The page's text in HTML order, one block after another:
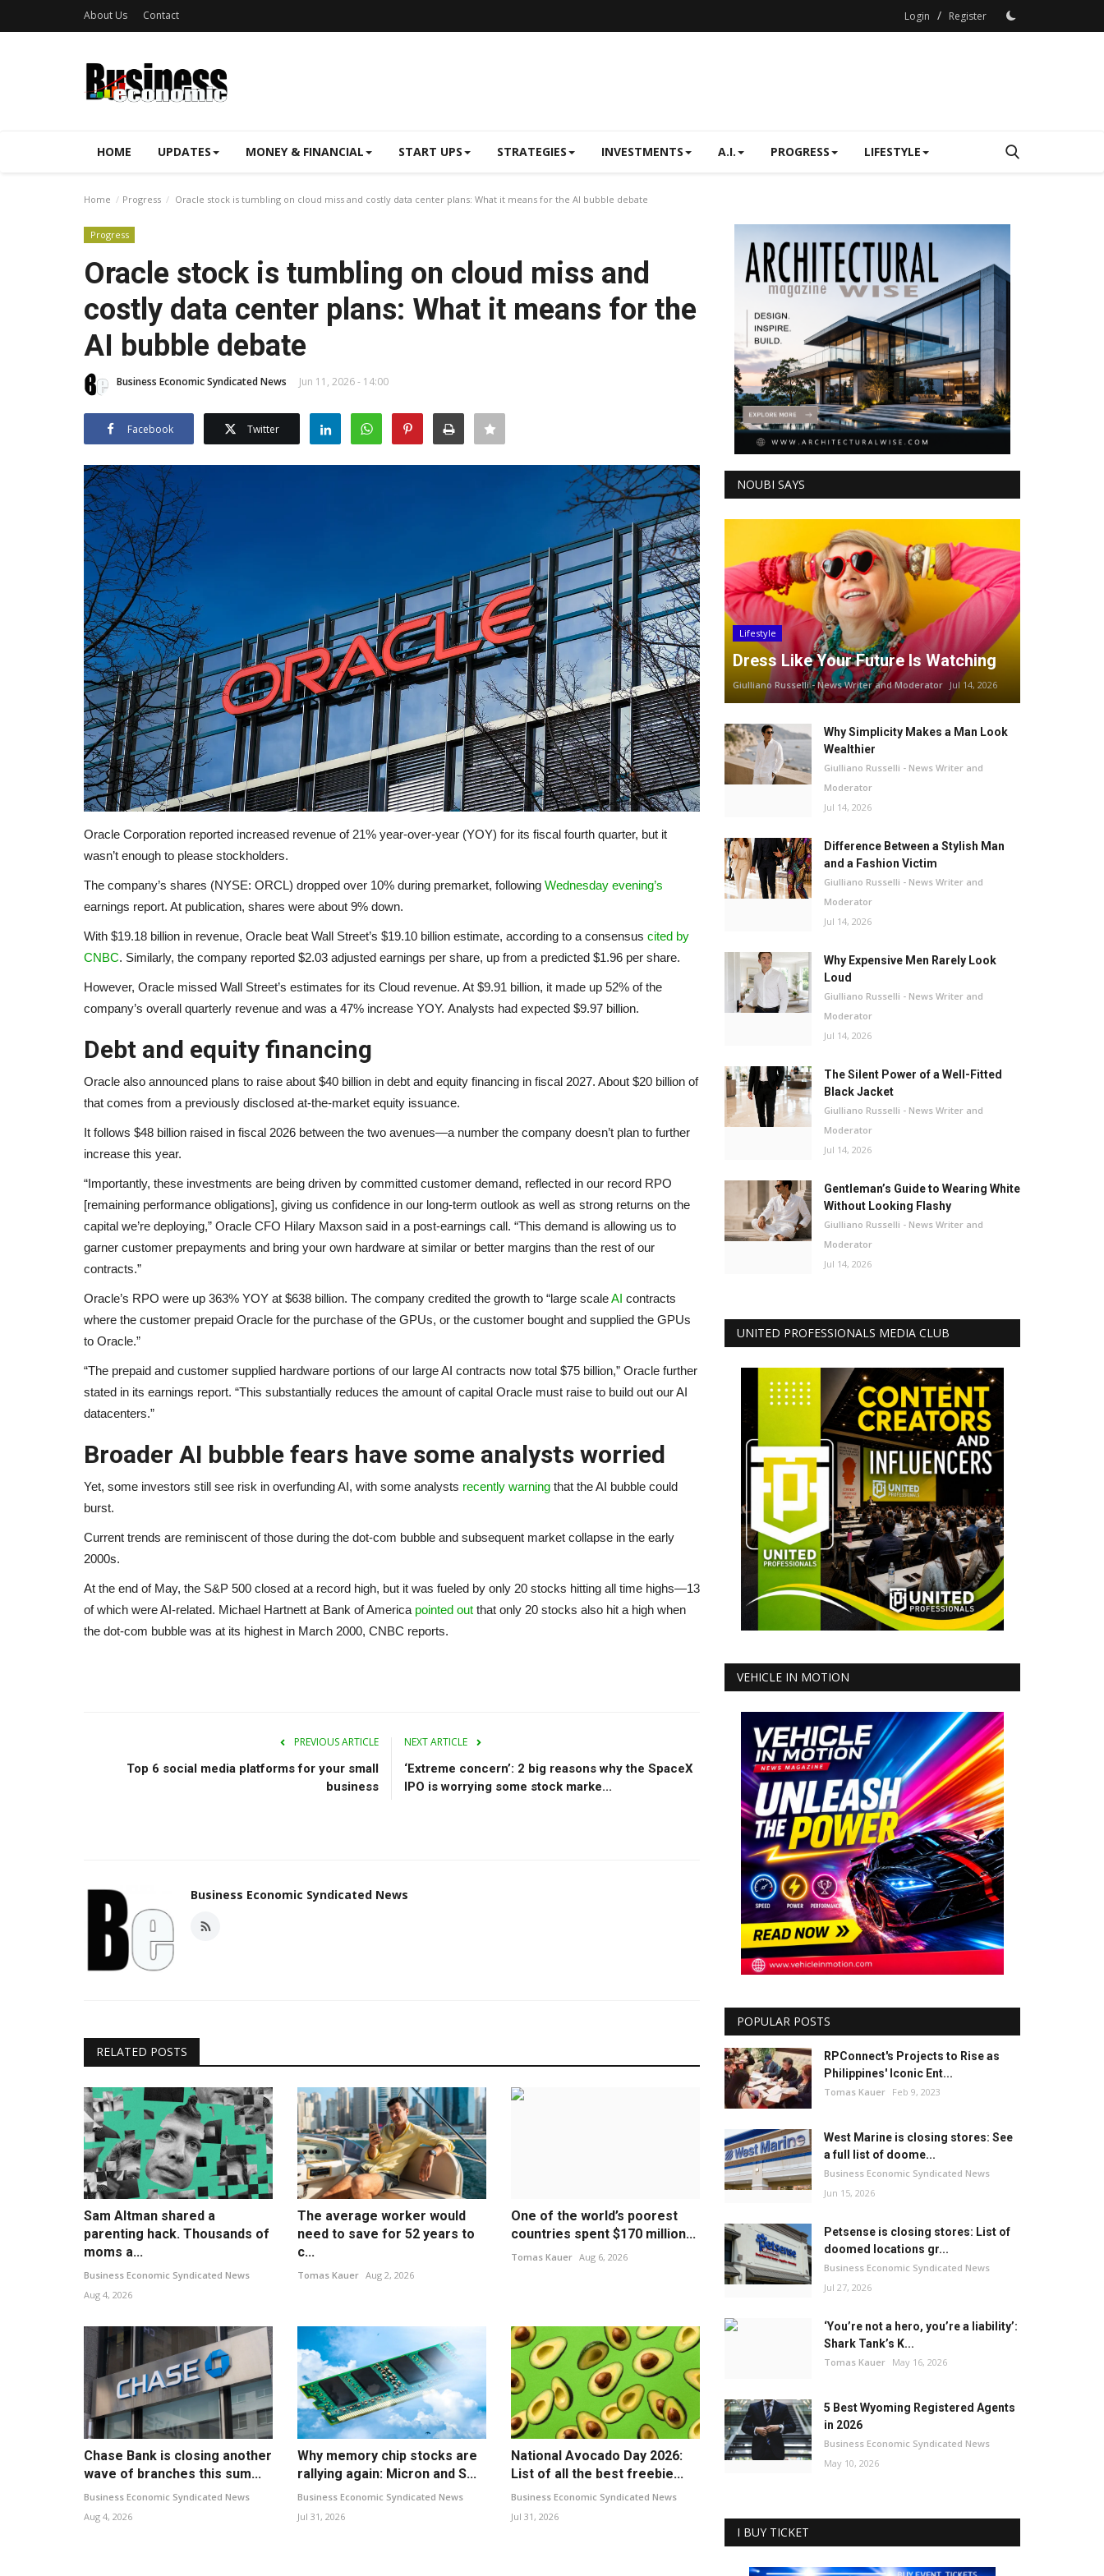
About Us Contact Login / Register
HOME UPDATES MONEY & FINANCIAL START UPS STRATEGIES INVESTMENTS A.I. PROGRESS LIFESTYLE
Home Progress Oracle stock is tumbling on cloud miss and costly data center plans: What it means for the AI bubble debate
Progress
Oracle stock is tumbling on cloud miss and
costly data center plans: What it means for the
AI bubble debate
Business Economic Syndicated News Jun 11, 2026 - 14:00
Facebook Twitter
Oracle Corporation reported increased revenue of 21% year-over-year (YOY) for its fiscal fourth quarter, but it
wasn’t enough to please stockholders.
The company’s shares (NYSE: ORCL) dropped over 10% during premarket, following Wednesday evening’s
earnings report. At publication, shares were about 9% down.
With $19.18 billion in revenue, Oracle beat Wall Street’s $19.10 billion estimate, according to a consensus cited by
CNBC. Similarly, the company reported $2.03 adjusted earnings per share, up from a predicted $1.96 per share.
However, Oracle missed Wall Street’s estimates for its Cloud revenue. At $9.91 billion, it made up 52% of the
company’s overall quarterly revenue and was a 47% increase YOY. Analysts had expected $9.97 billion.
Debt and equity financing
Oracle also announced plans to raise about $40 billion in debt and equity financing in fiscal 2027. About $20 billion of
that comes from a previously disclosed at-the-market equity issuance.
It follows $48 billion raised in fiscal 2026 between the two avenues—a number the company doesn’t plan to further
increase this year.
“Importantly, these investments are being driven by committed customer demand, reflected in our record RPO
[remaining performance obligations], giving us confidence in our long-term outlook as well as strong returns on the
capital we’re deploying,” Oracle CFO Hilary Maxson said in a post-earnings call. “This demand is allowing us to
garner customer prepayments and bring your own hardware at similar or better margins than the rest of our
contracts.”
Oracle’s RPO were up 363% YOY at $638 billion. The company credited the growth to “large scaleAI contracts
where the customer prepaid Oracle for the purchase of the GPUs, or the customer bought and supplied the GPUs
to Oracle.”
“The prepaid and customer supplied hardware portions of our large AI contracts now total $75 billion,” Oracle further
stated in its earnings report. “This substantially reduces the amount of capital Oracle must raise to build out our AI
datacenters.”
Broader AI bubble fears have some analysts worried
Yet, some investors still see risk in overfunding AI, with some analysts recently warning that the AI bubble could
burst.
Current trends are reminiscent of those during the dot-com bubble and subsequent market collapse in the early
2000s.
At the end of May, the S&P 500 closed at a record high, but it was fueled by only 20 stocks hitting all time highs—13
of which were AI-related. Michael Hartnett at Bank of America pointed out that only 20 stocks also hit a high when
the dot-com bubble was at its highest in March 2000, CNBC reports.
PREVIOUS ARTICLE
Top 6 social media platforms for your small
business
NEXT ARTICLE
‘Extreme concern’: 2 big reasons why the SpaceX
IPO is worrying some stock marke...
Business Economic Syndicated News
RELATED POSTS
Sam Altman shared a
parenting hack. Thousands of
moms a...
Business Economic Syndicated News
Aug 4, 2026
The average worker would
need to save for 52 years to
c...
Tomas Kauer Aug 2, 2026
One of the world’s poorest
countries spent $170 million...
Tomas Kauer Aug 6, 2026
Chase Bank is closing another
wave of branches this sum...
Business Economic Syndicated News
Aug 4, 2026
Why memory chip stocks are
rallying again: Micron and S...
Business Economic Syndicated News
Jul 31, 2026
National Avocado Day 2026:
List of all the best freebie...
Business Economic Syndicated News
Jul 31, 2026
NOUBI SAYS
Lifestyle
Dress Like Your Future Is Watching
Giulliano Russelli - News Writer and Moderator Jul 14, 2026
Why Simplicity Makes a Man Look
Wealthier
Giulliano Russelli - News Writer and
Moderator
Jul 14, 2026
Difference Between a Stylish Man
and a Fashion Victim
Giulliano Russelli - News Writer and
Moderator
Jul 14, 2026
Why Expensive Men Rarely Look
Loud
Giulliano Russelli - News Writer and
Moderator
Jul 14, 2026
The Silent Power of a Well-Fitted
Black Jacket
Giulliano Russelli - News Writer and
Moderator
Jul 14, 2026
Gentleman’s Guide to Wearing White
Without Looking Flashy
Giulliano Russelli - News Writer and
Moderator
Jul 14, 2026
UNITED PROFESSIONALS MEDIA CLUB
VEHICLE IN MOTION
POPULAR POSTS
RPConnect's Projects to Rise as
Philippines' Iconic Ent...
Tomas Kauer Feb 9, 2023
West Marine is closing stores: See
a full list of doome...
Business Economic Syndicated News
Jun 15, 2026
Petsense is closing stores: List of
doomed locations gr...
Business Economic Syndicated News
Jul 27, 2026
‘You’re not a hero, you’re a liability’:
Shark Tank’s K...
Tomas Kauer May 16, 2026
5 Best Wyoming Registered Agents
in 2026
Business Economic Syndicated News
May 10, 2026
I BUY TICKET